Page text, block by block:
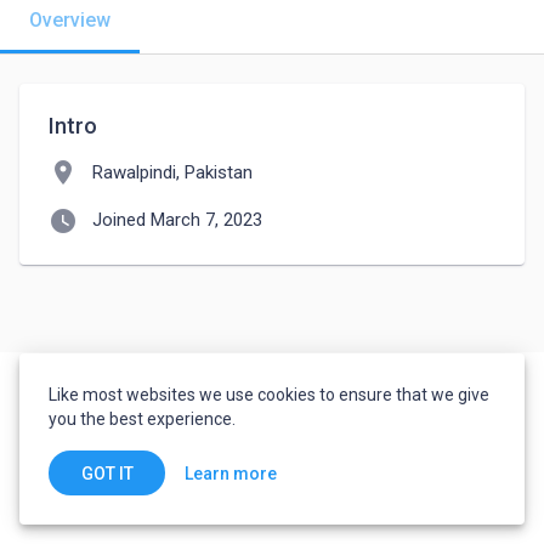
Overview
Intro
location_on Rawalpindi, Pakistan
watch_later Joined March 7, 2023
Like most websites we use cookies to ensure that we give
you the best experience.
GOT IT Learn more